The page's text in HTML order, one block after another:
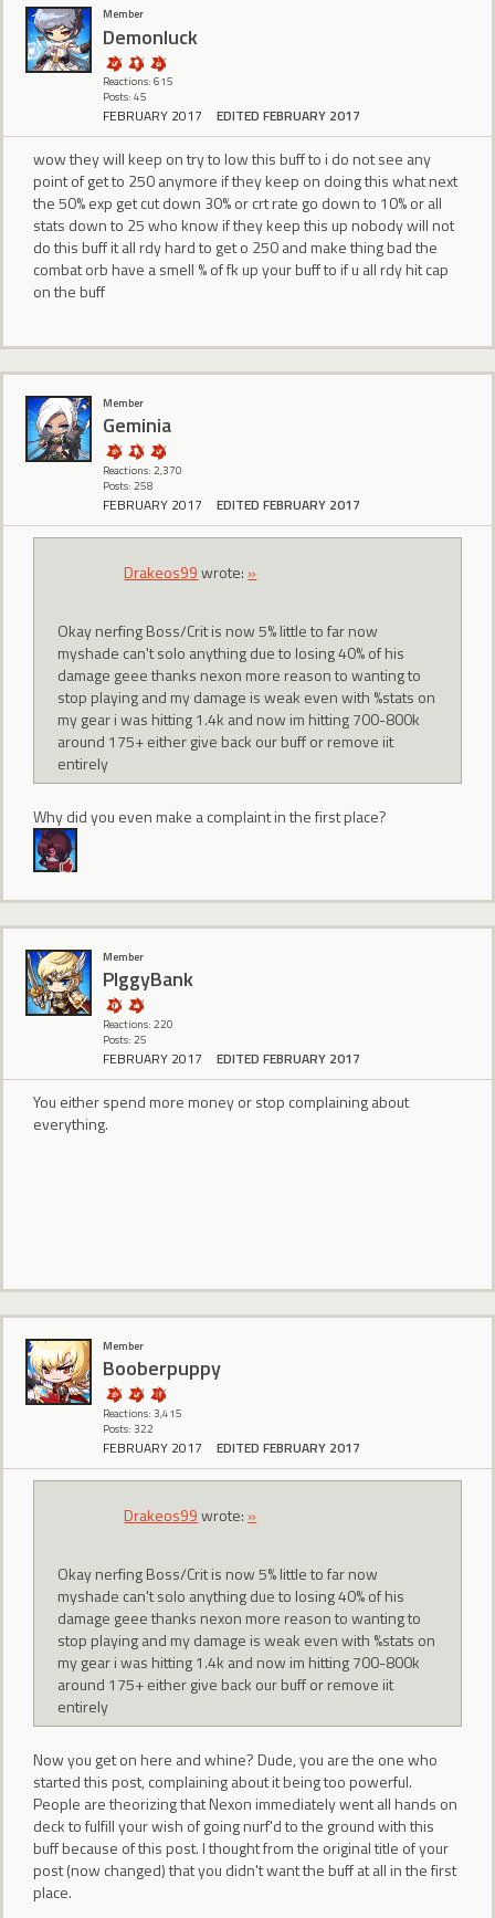
Member
Demonluck
Reactions: 615
Posts: 45
FEBRUARY 2017 EDITED FEBRUARY 2017
wow they will keep on try to low this buff to i do not see any
point of get to 250 anymore if they keep on doing this what next
the 50% exp get cut down 30% or crt rate go down to 10% or all
stats down to 25 who know if they keep this up nobody will not
do this buff it all rdy hard to get o 250 and make thing bad the
combat orb have a smell % of fk up your buff to if u all rdy hit cap
on the buff
Member
Geminia
Reactions: 2,370
Posts: 258
FEBRUARY 2017 EDITED FEBRUARY 2017
Drakeos99wrote: »
Okay nerfing Boss/Crit is now 5% little to far now
myshade can't solo anything due to losing 40% of his
damage geee thanks nexon more reason to wanting to
stop playing and my damage is weak even with %stats on
my gear i was hitting 1.4k and now im hitting 700-800k
around 175+ either give back our buff or remove iit
entirely
Why did you even make a complaint in the first place?
Member
PIggyBank
Reactions: 220
Posts: 25
FEBRUARY 2017 EDITED FEBRUARY 2017
You either spend more money or stop complaining about
everything.
Member
Booberpuppy
Reactions: 3,415
Posts: 322
FEBRUARY 2017 EDITED FEBRUARY 2017
Drakeos99wrote: »
Okay nerfing Boss/Crit is now 5% little to far now
myshade can't solo anything due to losing 40% of his
damage geee thanks nexon more reason to wanting to
stop playing and my damage is weak even with %stats on
my gear i was hitting 1.4k and now im hitting 700-800k
around 175+ either give back our buff or remove iit
entirely
Now you get on here and whine? Dude, you are the one who
started this post, complaining about it being too powerful.
People are theorizing that Nexon immediately went all hands on
deck to fulfill your wish of going nurf'd to the ground with this
buff because of this post. I thought from the original title of your
post (now changed) that you didn't want the buff at all in the first
place.